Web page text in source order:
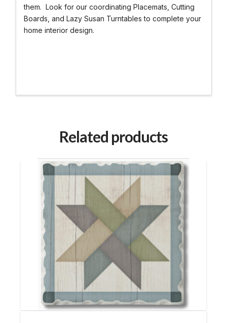
them. Look for our coordinating Placemats, Cutting
Boards, and Lazy Susan Turntables to complete your
home interior design.
Related products